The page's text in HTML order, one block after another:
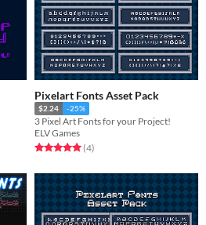
Pixelart Fonts Asset Pack
$2.24 -25%
3 Pixel Art Fonts for your Project!
ELV Games
Rated 5.0 out of 5 stars
(4total ratings
)